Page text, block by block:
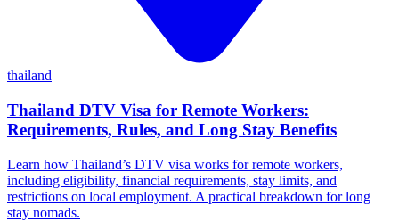
thailand
Thailand DTV Visa for Remote Workers:
Requirements, Rules, and Long Stay Benefits
Learn how Thailand’s DTV visa works for remote workers,
including eligibility, financial requirements, stay limits, and
restrictions on local employment. A practical breakdown for long
stay nomads.